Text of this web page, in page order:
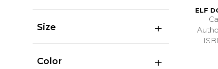
Size
Color
ELF